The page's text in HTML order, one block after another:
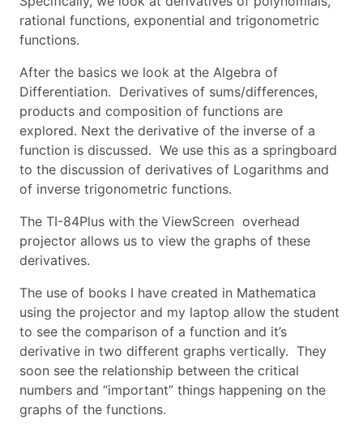
rational functions, exponential and trigonometric
functions.
After the basics we look at the Algebra of
Differentiation. Derivatives of sums/differences,
products and composition of functions are
explored. Next the derivative of the inverse of a
function is discussed. We use this as a springboard
to the discussion of derivatives of Logarithms and
of inverse trigonometric functions.
The TI-84Plus with the ViewScreen overhead
projector allows us to view the graphs of these
derivatives.
The use of books I have created in Mathematica
using the projector and my laptop allow the student
to see the comparison of a function and it’s
derivative in two different graphs vertically. They
soon see the relationship between the critical
numbers and “important” things happening on the
graphs of the functions.